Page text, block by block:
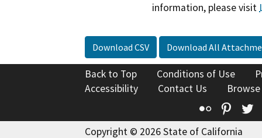
information, please visit
Download CSV Download All
Back to Top Conditions of Use
Accessibility
Contact Us
Flickr
Copyright © 2026 State of California